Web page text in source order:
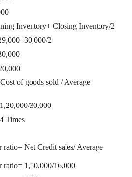
Inventory+ Closing Inventory/2
2
of goods sold / Average
30,000
ratio= Net Credit sales/ Average
ratio= 1,50,000/16,000